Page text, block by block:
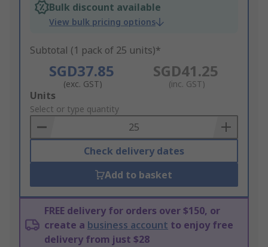
Bulk discount available
View bulk pricing options
Subtotal (1 pack of 25 units)*
SGD37.85
(exc. GST)
SGD41.25
(inc. GST)
Add
to
Basket
Units
Select or type quantity
Check delivery dates
Add to basket
FREE delivery for orders over $150, or
create a business account to enjoy free
delivery from just $28